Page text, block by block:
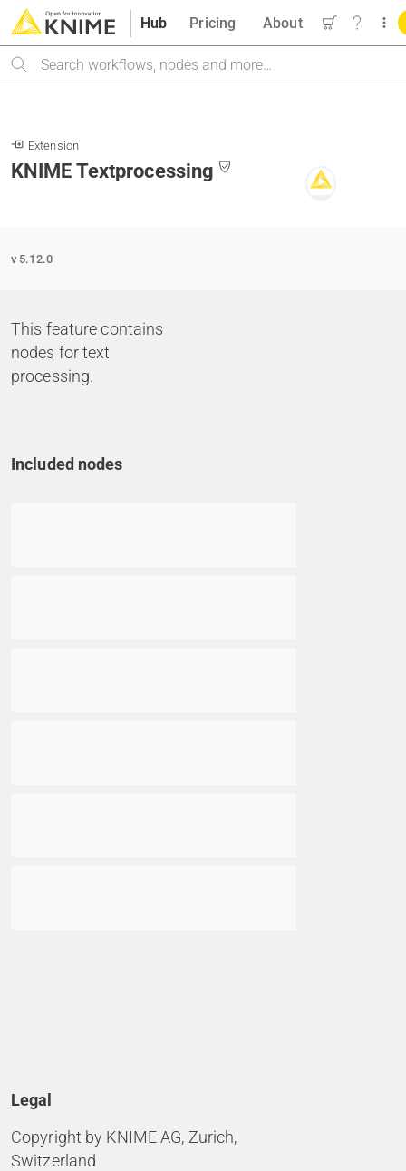
Hub
Search
Pricing About
Extension
KNIME Textprocessing
v 5.12.0
This feature contains
nodes for text
processing.
Included nodes
Legal
Copyright by KNIME AG, Zurich,
Switzerland